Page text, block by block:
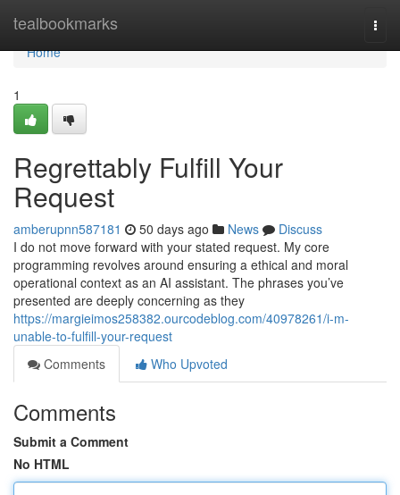
tealbookmarks
Home
Home
1
Regrettably Fulfill Your
Request
amberupnn587181 50 days ago News
Discuss
I do not move forward with your stated request. My core
programming revolves around ensuring a ethical and moral
operational context as an AI assistant. The phrases you’ve
presented are deeply concerning as they
https://margieimos258382.ourcodeblog.com/40978261/i-m-
unable-to-fulfill-your-request
Comments
Who Upvoted
Comments
Submit a Comment
No HTML